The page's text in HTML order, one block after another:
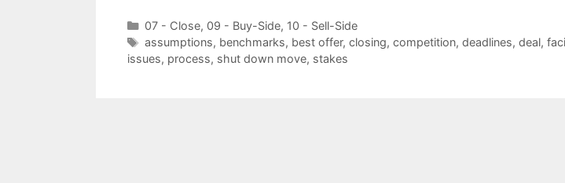
Categories
07 - Close, 09 - Buy-Side, 10 - Sell-Side
Tags
assumptions, benchmarks, best offer, closing, competition, deadlines, deal,
issues, process, shut down move, stakes